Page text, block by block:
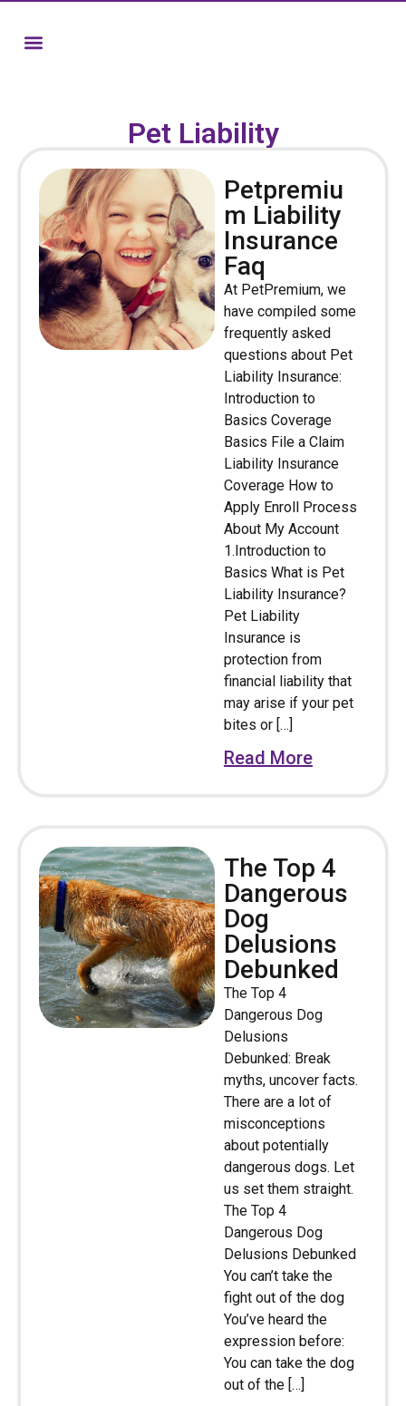
Pet Liability
Petpremiu
m Liability
Insurance
Faq
At PetPremium, we
have compiled some
frequently asked
questions about Pet
Liability Insurance:
Introduction to
Basics Coverage
Basics File a Claim
Liability Insurance
Coverage How to
Apply Enroll Process
About My Account
1.Introduction to
Basics What is Pet
Liability Insurance?
Pet Liability
Insurance is
protection from
financial liability that
may arise if your pet
bites or […]
Read More
The Top 4
Dangerous
Dog
Delusions
Debunked
The Top 4
Dangerous Dog
Delusions
Debunked: Break
myths, uncover facts.
There are a lot of
misconceptions
about potentially
dangerous dogs. Let
us set them straight.
The Top 4
Dangerous Dog
Delusions Debunked
You can’t take the
fight out of the dog
You’ve heard the
expression before:
You can take the dog
out of the […]